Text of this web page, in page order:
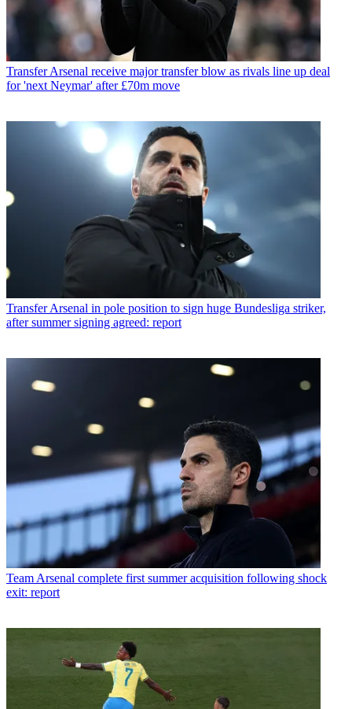
TransferArsenal receive major transfer blow as rivals line up deal
for 'next Neymar' after £70m move
Transfer Arsenal in pole position to sign huge Bundesliga striker,
after summer signing agreed: report
Team Arsenal complete first summer acquisition following shock
exit: report